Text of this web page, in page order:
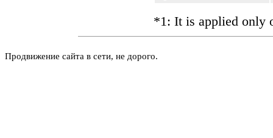
*1: It is applied only
Продвижение сайта в сети, не дорого.